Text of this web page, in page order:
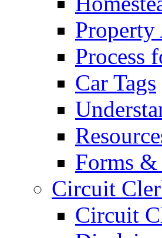
Property
Process
Car Tags
Forms
Circuit
Circuit